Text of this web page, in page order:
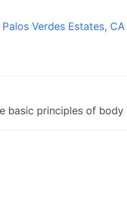
Palos Verdes Estates, CA
basic principles of